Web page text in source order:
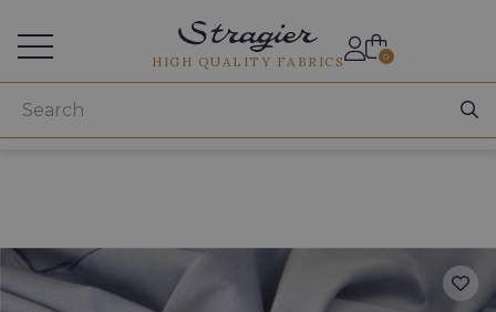
HIGH QUALITY FABRICS 0